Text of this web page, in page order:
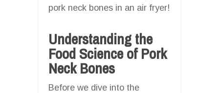
pork neck bones in an air fryer!
Understanding the
Food Science of Pork
Neck Bones
Before we dive into the